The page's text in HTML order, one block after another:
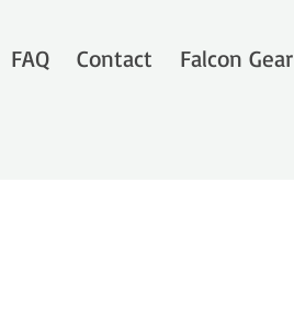
FAQ Contact Falcon Gear